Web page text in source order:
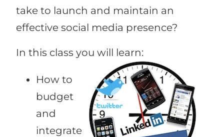
take to launch and maintain an
effective social media presence?
In this class you will learn:
How to
budget
and
integrate